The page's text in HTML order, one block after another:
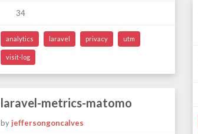
34
analytics laravel privacy utm
visit-log
laravel-metrics-matomo
by jeffersongoncalves